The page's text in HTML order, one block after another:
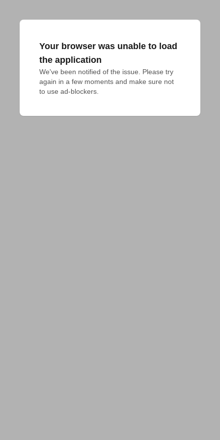
Your browser was unable to load
the application
We've been notified of the issue. Please try
again in a few moments and make sure not
to use ad-blockers.